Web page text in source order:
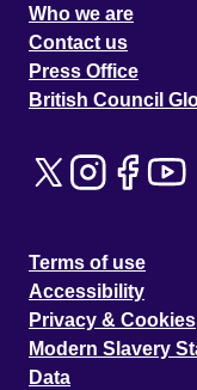
Who we are
Contact us
Press Office
British Council
Terms of use
Accessibility
Privacy & Cookies
Modern Slavery
Data